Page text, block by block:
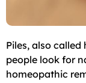
Piles, also
people look for
homeopathic